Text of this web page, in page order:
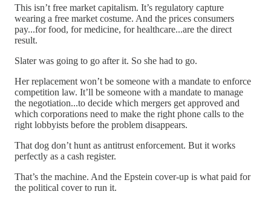
This isn’t free market capitalism. It’s regulatory capture
wearing a free market costume. And the prices consumers
pay...for food, for medicine, for healthcare...are the direct
result.
Slater was going to go after it. So she had to go.
Her replacement won’t be someone with a mandate to enforce
competition law. It’ll be someone with a mandate to manage
the negotiation...to decide which mergers get approved and
which corporations need to make the right phone calls to the
right lobbyists before the problem disappears.
That dog don’t hunt as antitrust enforcement. But it works
perfectly as a cash register.
That’s the machine. And the Epstein cover-up is what paid for
the political cover to run it.